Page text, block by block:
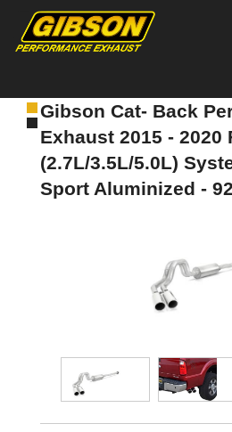
Products
About Gibson Exhaust
Exhaust 101
Gibson Cat- Back
Exhaust 2015 - 2020
(2.7L/3.5L/5.0L)
Sport Aluminized -